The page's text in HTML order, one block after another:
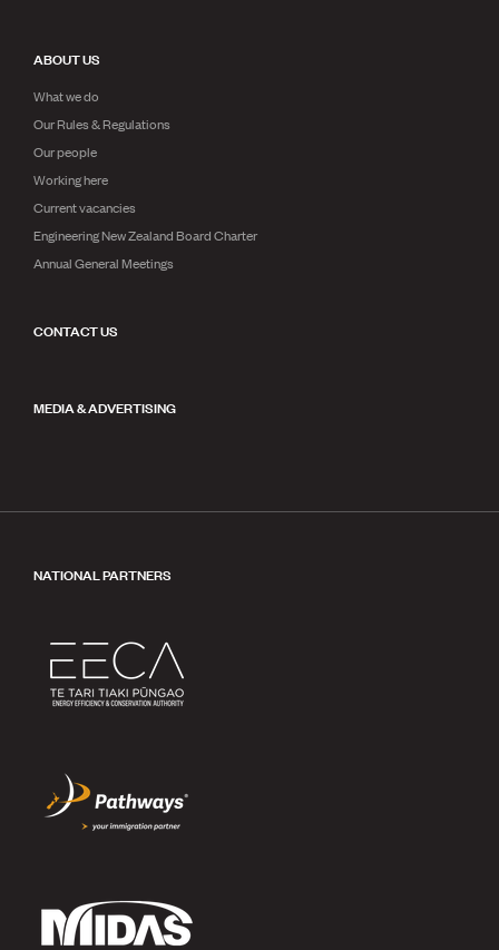
ABOUT US
What we do
Our Rules & Regulations
Our people
Working here
Current vacancies
Engineering New Zealand Board Charter
Annual General Meetings
CONTACT US
MEDIA & ADVERTISING
NATIONAL PARTNERS